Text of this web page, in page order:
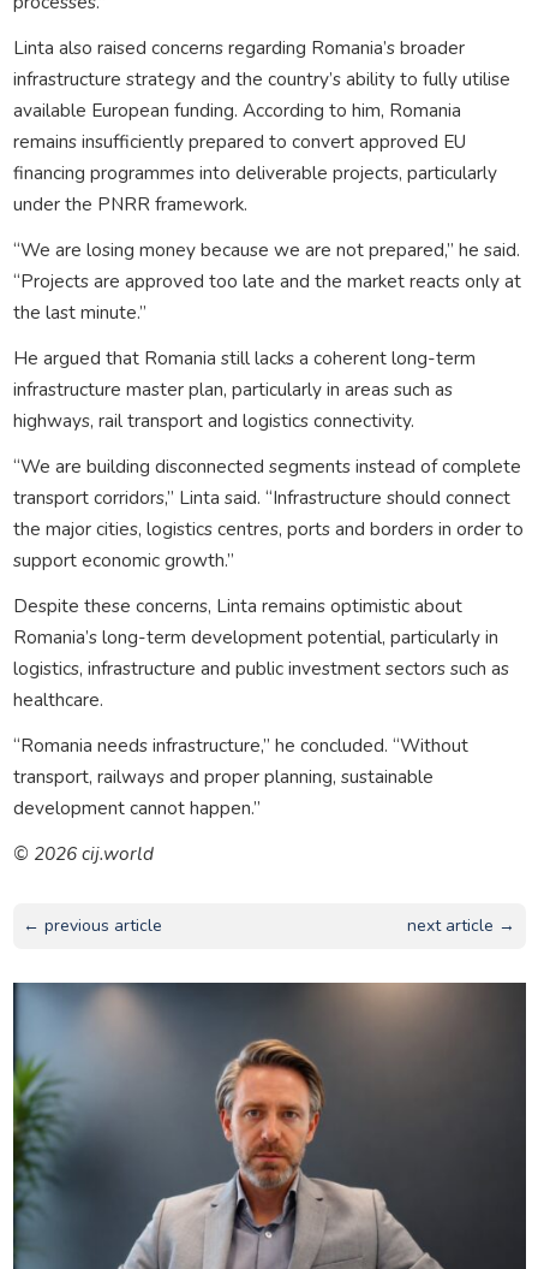
Linta also raised concerns regarding Romania’s broader
infrastructure strategy and the country’s ability to fully utilise
available European funding. According to him, Romania
remains insufficiently prepared to convert approved EU
financing programmes into deliverable projects, particularly
under the PNRR framework.
“We are losing money because we are not prepared,” he said.
“Projects are approved too late and the market reacts only at
the last minute.”
He argued that Romania still lacks a coherent long-term
infrastructure master plan, particularly in areas such as
highways, rail transport and logistics connectivity.
“We are building disconnected segments instead of complete
transport corridors,” Linta said. “Infrastructure should connect
the major cities, logistics centres, ports and borders in order to
support economic growth.”
Despite these concerns, Linta remains optimistic about
Romania’s long-term development potential, particularly in
logistics, infrastructure and public investment sectors such as
healthcare.
“Romania needs infrastructure,” he concluded. “Without
transport, railways and proper planning, sustainable
development cannot happen.”
© 2026 cij.world
← previous article next article →